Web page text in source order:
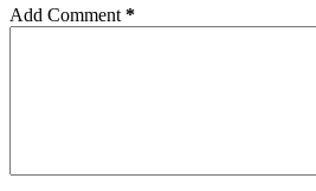
Add Comment*